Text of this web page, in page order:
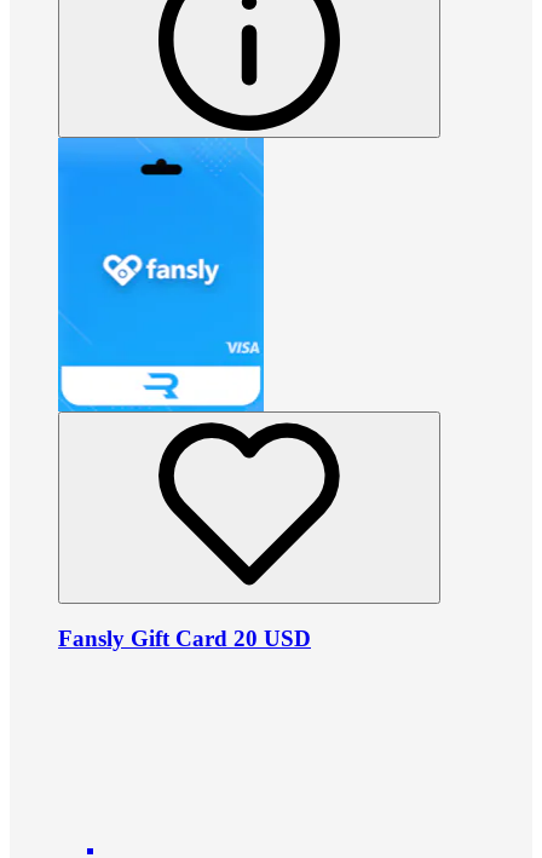
Fansly Gift Card 20 USD